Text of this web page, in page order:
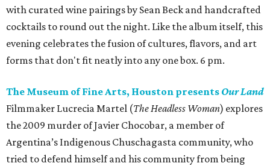
with curated wine pairings by Sean Beck and handcrafted
cocktails to round out the night. Like the album itself, this
evening celebrates the fusion of cultures, flavors, and art
forms that don't fit neatly into any one box. 6 pm.
The Museum of Fine Arts, Houston presents Our Land
Filmmaker Lucrecia Martel (The Headless Woman) explores
the 2009 murder of Javier Chocobar, a member of
Argentina’s Indigenous Chuschagasta community, who
tried to defend himself and his community from being